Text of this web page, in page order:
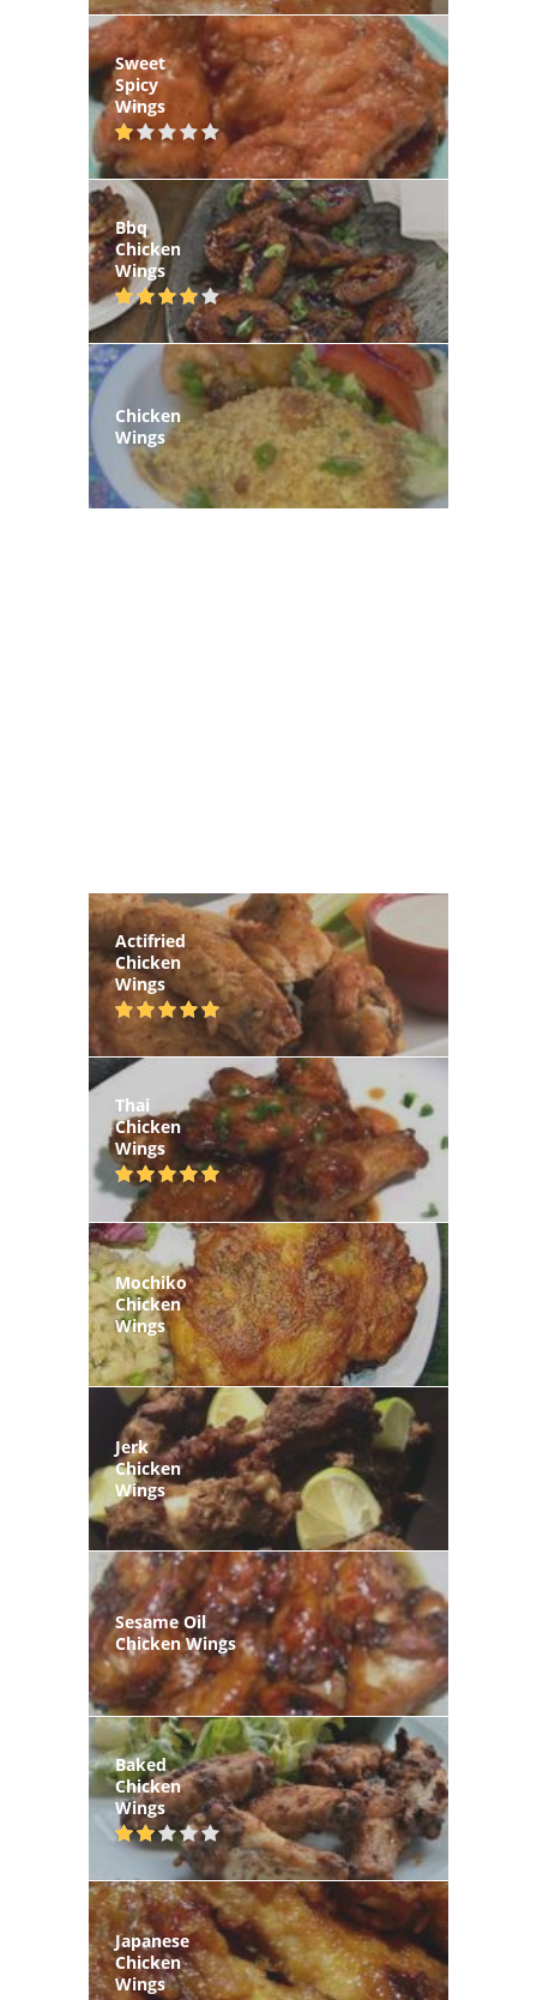
Sweet
Spicy
Wings
Bbq
Chicken
Wings
Chicken
Wings
Actifried
Chicken
Wings
Thai
Chicken
Wings
Mochiko
Chicken
Wings
Jerk
Chicken
Wings
Sesame Oil
Chicken Wings
Baked
Chicken
Wings
Japanese
Chicken
Wings